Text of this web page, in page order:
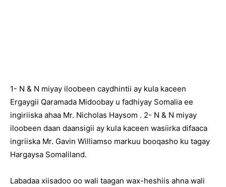
1- N & N miyay iloobeen caydhintii ay kula kaceen
Ergaygii Qaramada Midoobay u fadhiyay Somalia ee
ingiriiska ahaa Mr. Nicholas Haysom . 2- N & N miyay
iloobeen daan daansigii ay kula kaceen wasiirka difaaca
ingriiska Mr. Gavin Williamso markuu booqasho ku tagay
Hargaysa Somaliland.
Labadaa xiisadoo oo wali taagan wax-heshiis ahna wali